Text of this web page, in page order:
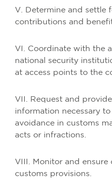
V. Determine and settle
contributions and
VI. Coordinate with the
national security
at access points to the
VII. Request and
information necessary
avoidance in customs
acts or infractions.
VIII. Monitor and ensure
customs provisions.